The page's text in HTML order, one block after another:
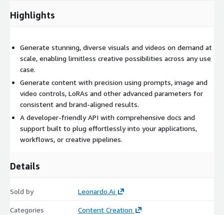
Highlights
Generate stunning, diverse visuals and videos on demand at
scale, enabling limitless creative possibilities across any use
case.
Generate content with precision using prompts, image and
video controls, LoRAs and other advanced parameters for
consistent and brand-aligned results.
A developer-friendly API with comprehensive docs and
support built to plug effortlessly into your applications,
workflows, or creative pipelines.
Details
Sold by Leonardo.Ai
Categories
Content Creation